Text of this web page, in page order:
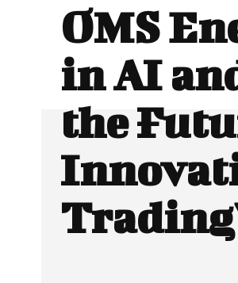
OMS
in AI
the